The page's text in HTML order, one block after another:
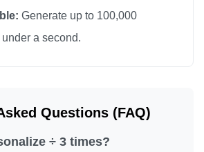
Generate up to 100,000
a second.
Questions (FAQ)
÷ 3 times?